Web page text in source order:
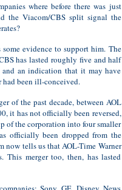
where before there was just
the Viacom/CBS split signal the
evidence to support him. The
has lasted roughly five and half
an indication that it may have
had been ill-conceived.
of the past decade, between AOL
it has not officially been reversed,
of the corporation into four smaller
officially been dropped from the
now tells us that AOL-Time Warner
This merger too, then, has lasted